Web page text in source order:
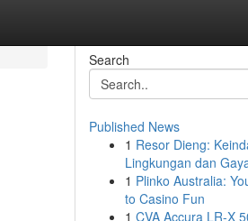
Search
Published News
1 Resor Dieng:
Lingkungan dan
1 Plinko Australia:
to Casino Fun
1 CVA Accura LR-X